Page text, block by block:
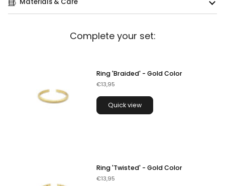
Complete your set:
Ring 'Braided' - Gold Color
€13,95
Quick view
Ring 'Twisted' - Gold Color
€13,95